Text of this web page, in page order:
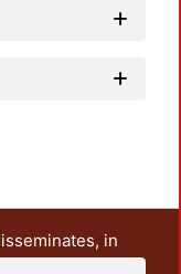
in
and research